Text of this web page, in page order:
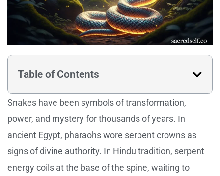
Table of Contents
Snakes have been symbols of transformation,
power, and mystery for thousands of years. In
ancient Egypt, pharaohs wore serpent crowns as
signs of divine authority. In Hindu tradition, serpent
energy coils at the base of the spine, waiting to